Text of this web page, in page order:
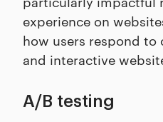
experience on
how users respond to
and interactive
A/B testing